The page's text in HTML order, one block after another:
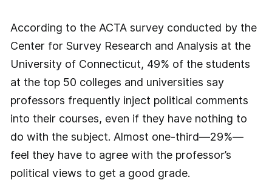
According to the ACTA survey conducted by the
Center for Survey Research and Analysis at the
University of Connecticut, 49% of the students
at the top 50 colleges and universities say
professors frequently inject political comments
into their courses, even if they have nothing to
do with the subject. Almost one-third—29%—
feel they have to agree with the professor’s
political views to get a good grade.